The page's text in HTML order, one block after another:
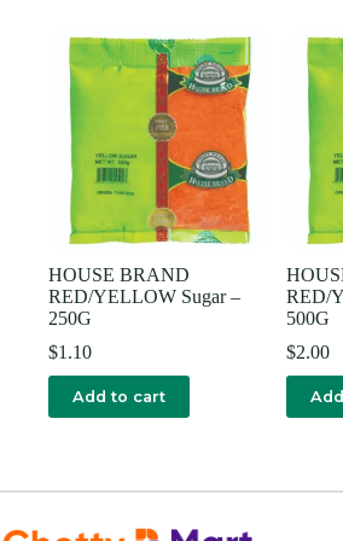
HOUSE BRAND
RED/YELLOW Sugar –
250G
$1.10
Add to cart
RED/
500G
$2.00